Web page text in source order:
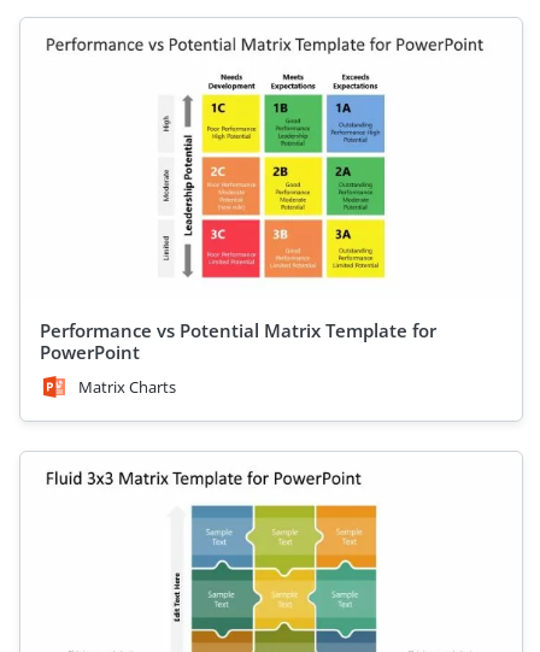
Performance vs Potential Matrix Template for
PowerPoint
Matrix Charts